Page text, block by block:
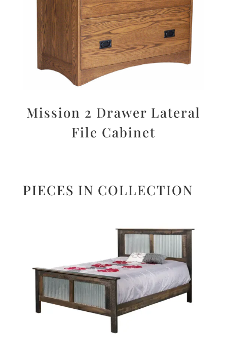
Mission 2 Drawer Lateral
File Cabinet
PIECES IN COLLECTION